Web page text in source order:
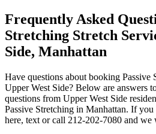
Frequently Asked
Stretching Stretch
Side, Manhattan
Have questions about booking Passive
Upper West Side? Below are answers
questions from Upper West Side
Passive Stretching in Manhattan. If you
here, text or call 212-202-7080 and we